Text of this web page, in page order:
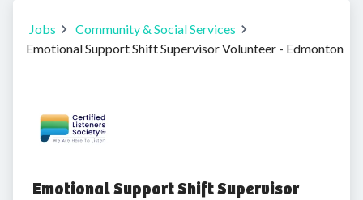
Jobs
Community & Social Services
Emotional Support Shift Supervisor Volunteer - Edmonton
Emotional Support Shift Supervisor